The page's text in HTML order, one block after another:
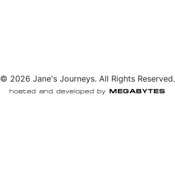
© 2026 Jane's Journeys. All Rights Reserved.